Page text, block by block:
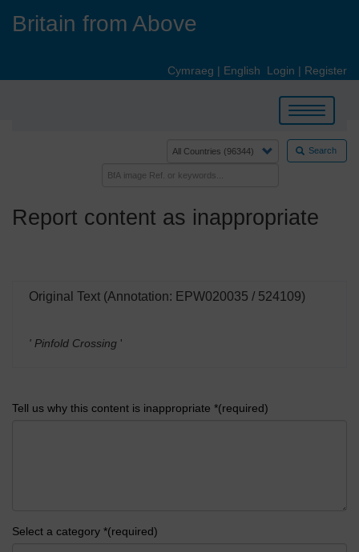
Britain from Above
Cymraeg | English Login | Register
Toggle
navigation
Search
Report content as inappropriate
Original Text (Annotation: EPW020035 / 524109)
' Pinfold Crossing '
Tell us why this content is inappropriate *(required)
Select a category *(required)